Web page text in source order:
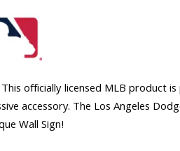
officially licensed MLB product
accessory. The Los Angeles
Wall Sign!